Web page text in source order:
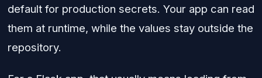
default for production secrets. Your app can read
them at runtime, while the values stay outside the
repository.